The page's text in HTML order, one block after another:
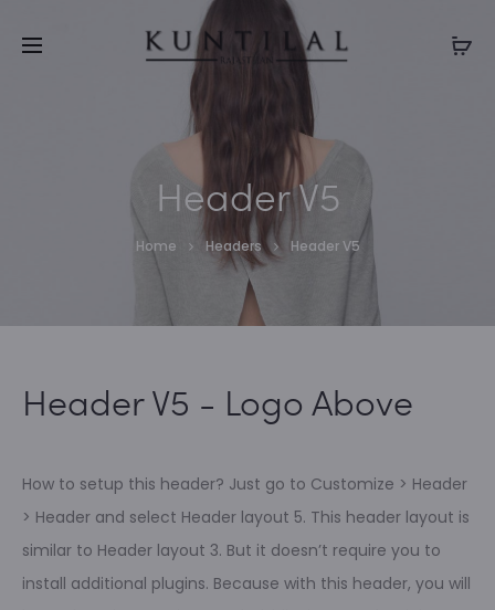
ENJOY FLAT 50% OFF (Use Coupon Code : RAKHI50)
Header V5
Home Headers Header V5
Header V5 - Logo Above
How to setup this header? Just go to Customize > Header
> Header and select Header layout 5. This header layout is
similar to Header layout 3. But it doesn’t require you to
install additional plugins. Because with this header, you will